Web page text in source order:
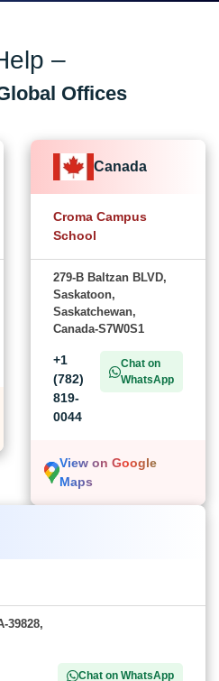
–
Offices
Canada
Croma Campus
School
279-B Baltzan BLVD,
Saskatoon,
Saskatchewan,
Canada-S7W0S1
+1
(782)
819-
0044
Chat on
WhatsApp
View on Google
Maps
39828,
Chat on WhatsApp